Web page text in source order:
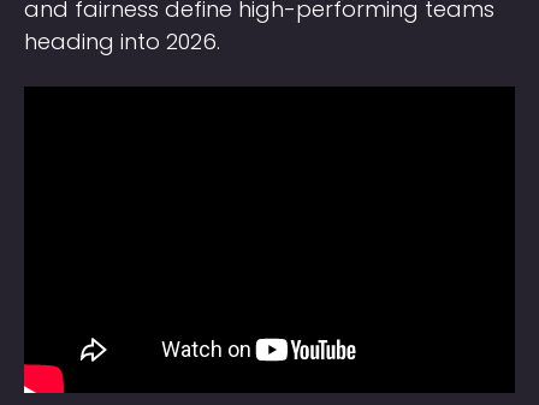
and fairness define high-performing teams
heading into 2026.